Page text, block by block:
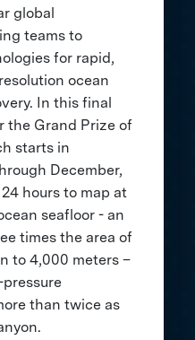
global
teams to
for rapid,
ocean
In this final
the Grand Prize of
starts in
December,
hours to map at
seafloor - an
times the area of
to 4,000 meters –
than twice as